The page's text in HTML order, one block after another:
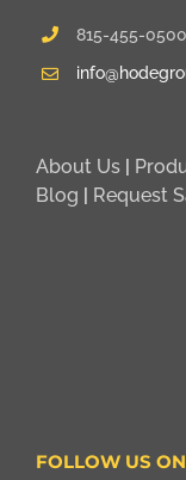
815-455-0500
About Us
Blog
Request
FOLLOW US